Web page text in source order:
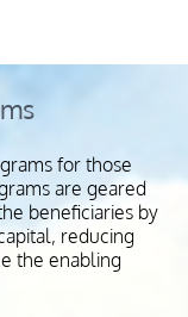
for those
are geared
beneficiaries by
reducing
the enabling